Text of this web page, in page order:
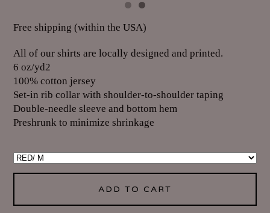
Free shipping (within the USA)
All of our shirts are locally designed and printed.
6 oz/yd2
100% cotton jersey
Set-in rib collar with shoulder-to-shoulder taping
Double-needle sleeve and bottom hem
Preshrunk to minimize shrinkage
ADD TO CART